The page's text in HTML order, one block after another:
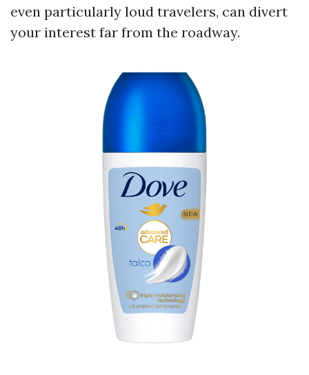
even particularly loud travelers, can divert
your interest far from the roadway.